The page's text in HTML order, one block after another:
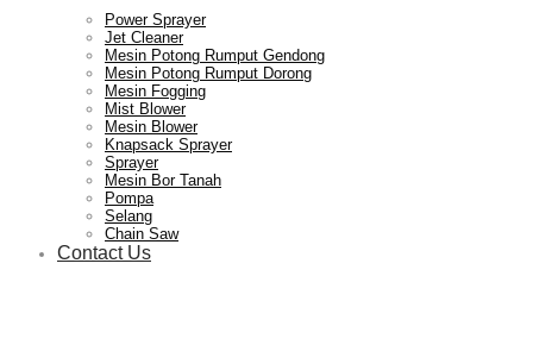
Power Sprayer
Jet Cleaner
Mesin Potong Rumput Gendong
Mesin Potong Rumput Dorong
Mesin Fogging
Mist Blower
Mesin Blower
Knapsack Sprayer
Sprayer
Mesin Bor Tanah
Pompa
Selang
Chain Saw
Contact Us